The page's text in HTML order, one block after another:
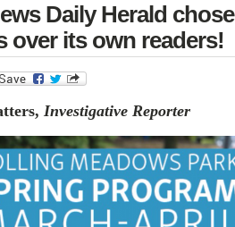
Daily Herald
over its own readers!
Investigative Reporter